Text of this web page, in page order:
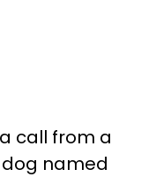
call from a
named